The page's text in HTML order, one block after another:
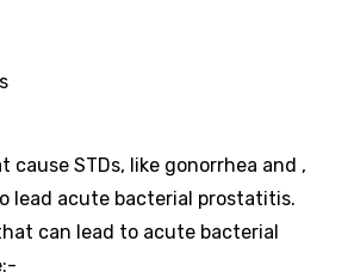
cause STDs, like gonorrhea and ,
lead acute bacterial prostatitis.
can lead to acute bacterial